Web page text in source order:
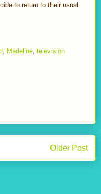
to return to their usual
, Madeline, television
Older Post